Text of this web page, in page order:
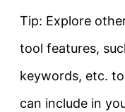
Tip: Explore
tool features,
keywords, etc.
can include in